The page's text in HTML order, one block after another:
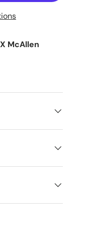
McAllen